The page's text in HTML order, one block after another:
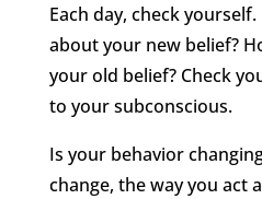
Each day, check
about your new belief?
your old belief? Check
to your subconscious.
Is your behavior
change, the way you act